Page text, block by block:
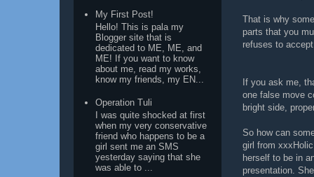
That is why
parts that you
refuses to
If you ask me,
one false move
bright side,
So how can
girl from
herself to be in
presentation.
My First Post!
Hello! This is pala my
Blogger site that is
dedicated to ME, ME, and
ME! If you want to know
about me, read my works,
know my friends, my EN...
Operation Tuli
I was quite shocked at first
when my very conservative
friend who happens to be a
girl sent me an SMS
yesterday saying that she
was able to ...